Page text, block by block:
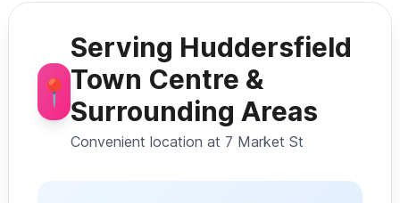
📍
Serving Huddersfield
Town Centre &
Surrounding Areas
Convenient location at 7 Market St